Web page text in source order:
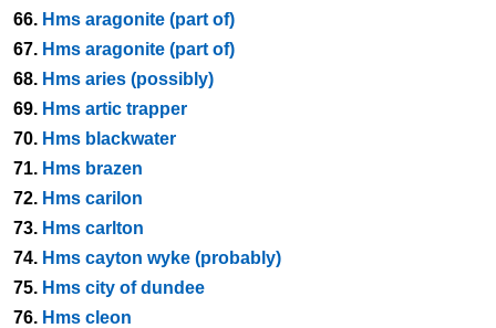
66. Hms aragonite (part of)
67. Hms aragonite (part of)
68. Hms aries (possibly)
69. Hms artic trapper
70. Hms blackwater
71. Hms brazen
72. Hms carilon
73. Hms carlton
74. Hms cayton wyke (probably)
75. Hms city of dundee
76. Hms cleon